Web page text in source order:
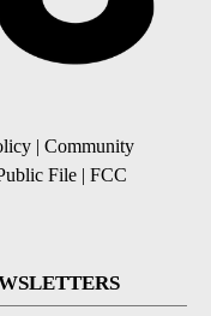
| Community
File | FCC